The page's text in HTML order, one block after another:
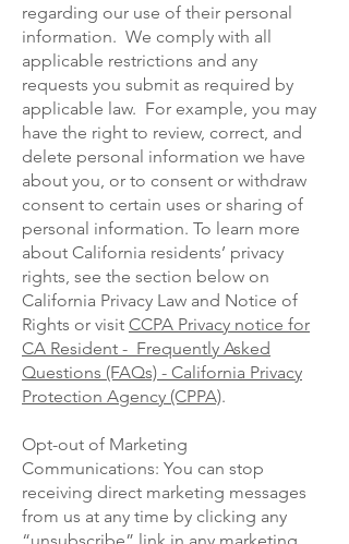
regarding our use of their personal
information. We comply with all
applicable restrictions and any
requests you submit as required by
applicable law. For example, you may
have the right to review, correct, and
delete personal information we have
about you, or to consent or withdraw
consent to certain uses or sharing of
personal information. To learn more
about California residents’ privacy
rights, see the section below on
California Privacy Law and Notice of
Rights or visit CCPA Privacy notice for
CA Resident - Frequently Asked
Questions (FAQs) - California Privacy
Protection Agency (CPPA).
Opt-out of Marketing
Communications: You can stop
receiving direct marketing messages
from us at any time by clicking any